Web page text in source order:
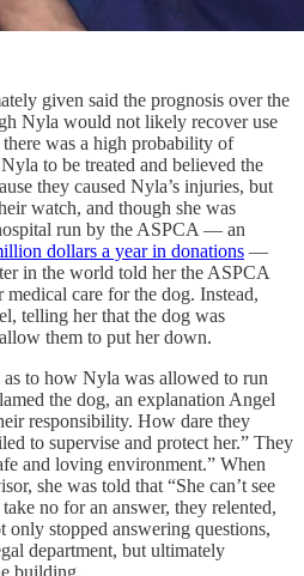
given said the prognosis over the
Nyla would not likely recover use
was a high probability of
to be treated and believed the
they caused Nyla’s injuries, but
watch, and though she was
run by the ASPCA — an
dollars a year in donations —
in the world told her the ASPCA
care for the dog. Instead,
telling her that the dog was
them to put her down.
to how Nyla was allowed to run
the dog, an explanation Angel
responsibility. How dare they
to supervise and protect her.” They
and loving environment.” When
she was told that “She can’t see
no for an answer, they relented,
only stopped answering questions,
department, but ultimately